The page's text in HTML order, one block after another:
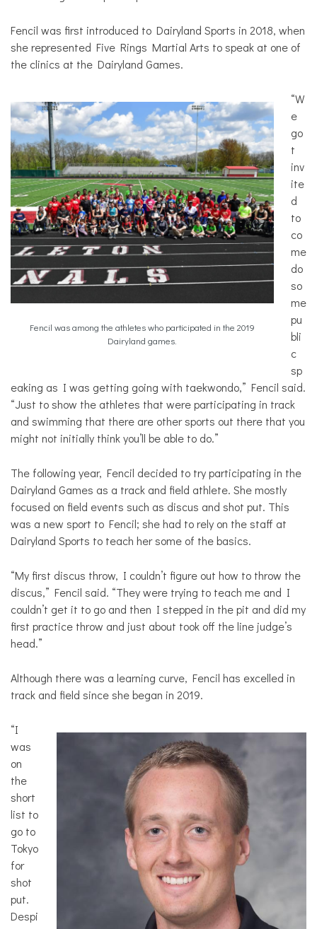
Fencil was first introduced to Dairyland Sports in 2018, when
she represented Five Rings Martial Arts to speak at one of
the clinics at the Dairyland Games.
Fencil was among the athletes who participated in the 2019
Dairyland games.
“W
e
go
t
inv
ite
d
to
co
me
do
so
me
pu
bli
c
sp
eaking as I was getting going with taekwondo,” Fencil said.
“Just to show the athletes that were participating in track
and swimming that there are other sports out there that you
might not initially think you’ll be able to do.”
The following year, Fencil decided to try participating in the
Dairyland Games as a track and field athlete. She mostly
focused on field events such as discus and shot put. This
was a new sport to Fencil; she had to rely on the staff at
Dairyland Sports to teach her some of the basics.
“My first discus throw, I couldn’t figure out how to throw the
discus,” Fencil said. “They were trying to teach me and I
couldn’t get it to go and then I stepped in the pit and did my
first practice throw and just about took off the line judge’s
head.”
Although there was a learning curve, Fencil has excelled in
track and field since she began in 2019.
“I
was
on
the
short
list to
go to
Tokyo
for
shot
put.
Despi